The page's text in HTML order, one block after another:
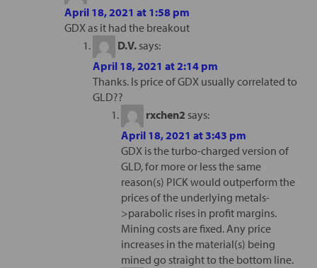
April 18, 2021 at 1:58 pm
GDX as it had the breakout
D.V. says:
April 18, 2021 at 2:14 pm
Thanks. Is price of GDX usually correlated to
GLD??
rxchen2 says:
April 18, 2021 at 3:43 pm
GDX is the turbo-charged version of
GLD, for more or less the same
reason(s) PICK would outperform the
prices of the underlying metals-
>parabolic rises in profit margins.
Mining costs are fixed. Any price
increases in the material(s) being
mined go straight to the bottom line.